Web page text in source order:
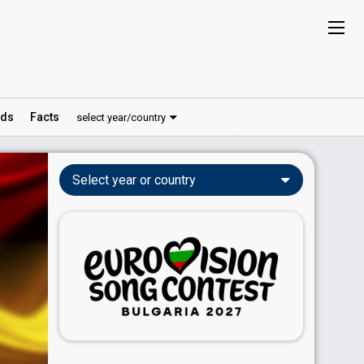
Facts select year/country
Select year or country